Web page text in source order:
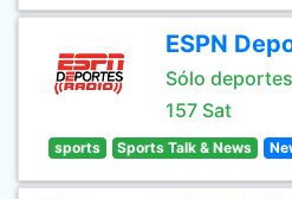
ESPN
Sólo
157 Sat
sports Sports Talk & News